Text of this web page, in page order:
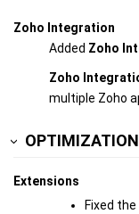
Zoho Integration
Added Zoho
Zoho
multiple Zoho
OPTIMIZATION
Extensions
Fixed